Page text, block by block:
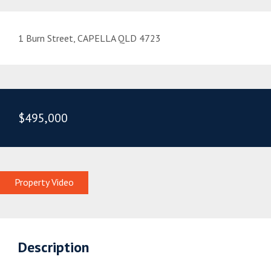
1 Burn Street, CAPELLA QLD 4723
$495,000
Property Video
Description